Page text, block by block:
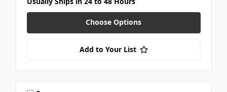
Choose Options
Add to Your List